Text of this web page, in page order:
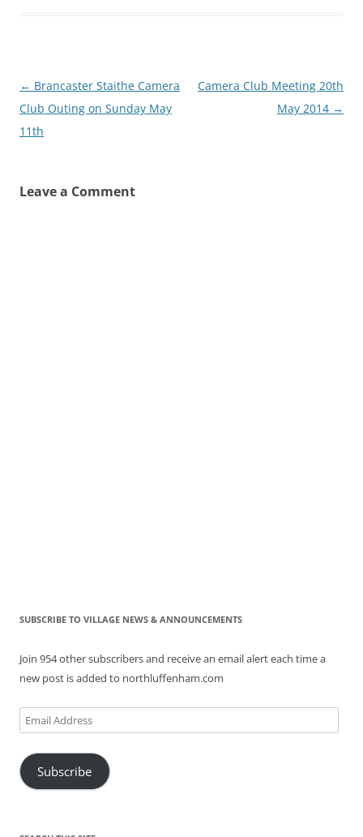
Post
navigation
← Brancaster Staithe Camera
Club Outing on Sunday May
11th
Camera Club Meeting 20th
May 2014 →
Leave a Comment
SUBSCRIBE TO VILLAGE NEWS & ANNOUNCEMENTS
Join 954 other subscribers and receive an email alert each time a
new post is added to northluffenham.com
Email
Address
Subscribe